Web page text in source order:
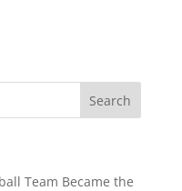
Team Became the